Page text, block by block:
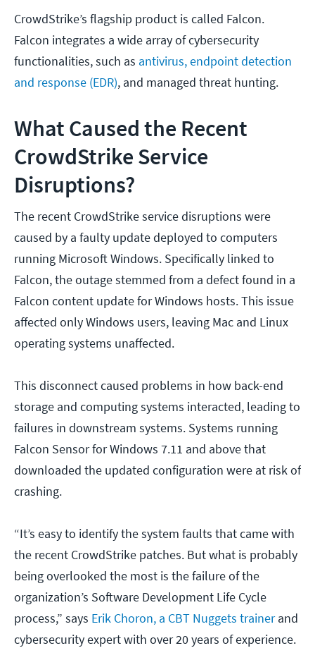
CrowdStrike’s flagship product is called Falcon.
Falcon integrates a wide array of cybersecurity
functionalities, such as antivirus, endpoint detection
and response (EDR), and managed threat hunting.
What Caused the Recent
CrowdStrike Service
Disruptions?
The recent CrowdStrike service disruptions were
caused by a faulty update deployed to computers
running Microsoft Windows. Specifically linked to
Falcon, the outage stemmed from a defect found in a
Falcon content update for Windows hosts. This issue
affected only Windows users, leaving Mac and Linux
operating systems unaffected.
This disconnect caused problems in how back-end
storage and computing systems interacted, leading to
failures in downstream systems. Systems running
Falcon Sensor for Windows 7.11 and above that
downloaded the updated configuration were at risk of
crashing.
“It’s easy to identify the system faults that came with
the recent CrowdStrike patches. But what is probably
being overlooked the most is the failure of the
organization’s Software Development Life Cycle
process,” says Erik Choron, a CBT Nuggets trainerand
cybersecurity expert with over 20 years of experience.